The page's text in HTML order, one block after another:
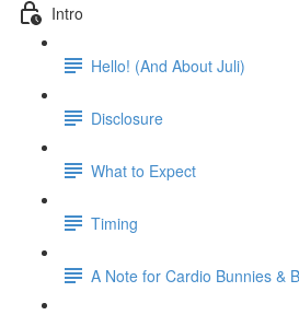
Intro
Hello! (And About Juli)
Disclosure
What to Expect
Timing
A Note for Cardio Bunnies &